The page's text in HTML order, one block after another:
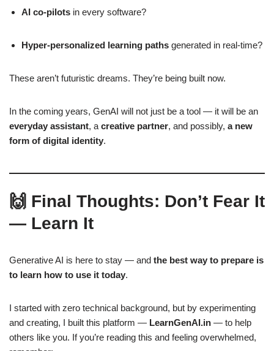
AI co-pilots in every software?
Hyper-personalized learning paths generated in real-time?
These aren’t futuristic dreams. They’re being built now.
In the coming years, GenAI will not just be a tool — it will be an
everyday assistant, a creative partner, and possibly, a new
form of digital identity.
🙌 Final Thoughts: Don’t Fear It
— Learn It
Generative AI is here to stay — and the best way to prepare is
to learn how to use it today.
I started with zero technical background, but by experimenting
and creating, I built this platform — LearnGenAI.in — to help
others like you. If you’re reading this and feeling overwhelmed,